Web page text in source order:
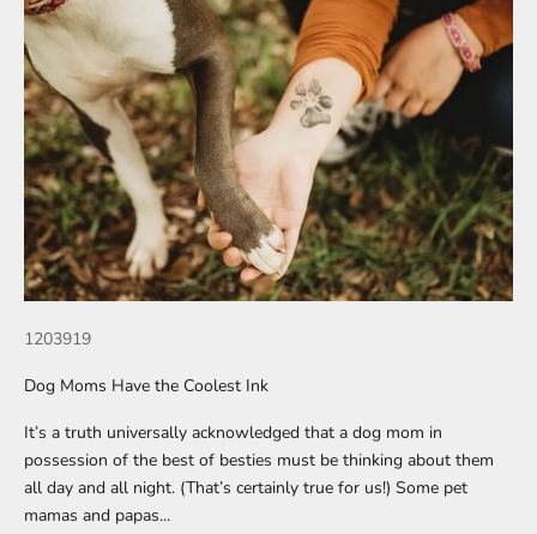
1203919
Dog Moms Have the Coolest Ink
It’s a truth universally acknowledged that a dog mom in
possession of the best of besties must be thinking about them
all day and all night. (That’s certainly true for us!) Some pet
mamas and papas...